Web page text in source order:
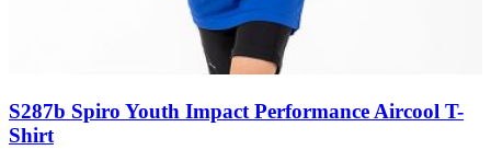
S287b Spiro Youth Impact Performance Aircool T-
Shirt